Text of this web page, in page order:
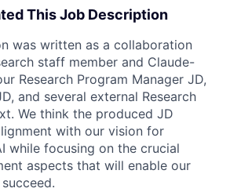
This Job Description
was written as a collaboration
staff member and Claude-
Research Program Manager JD,
and several external Research
We think the produced JD
with our vision for
while focusing on the crucial
aspects that will enable our